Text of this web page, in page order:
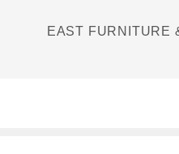
EAST FURNITURE